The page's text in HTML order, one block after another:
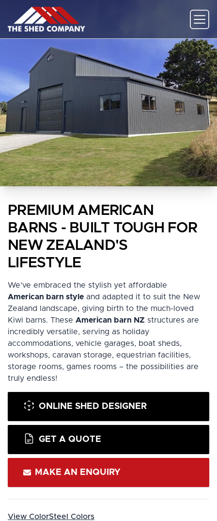
PREMIUM AMERICAN
BARNS - BUILT TOUGH FOR
NEW ZEALAND'S
LIFESTYLE
We’ve embraced the stylish yet affordable
American barn style and adapted it to suit the New
Zealand landscape, giving birth to the much-loved
Kiwi barns. These American barn NZ structures are
incredibly versatile, serving as holiday
accommodations, vehicle garages, boat sheds,
workshops, caravan storage, equestrian facilities,
storage rooms, games rooms – the possibilities are
truly endless!
ONLINE SHED DESIGNER
GET A QUOTE
MAKE AN ENQUIRY
View ColorSteel Colors